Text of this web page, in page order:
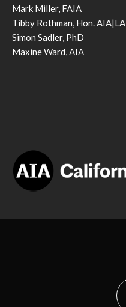
Mark Miller, FAIA
Tibby Rothman, Hon. AIA|LA
Simon Sadler, PhD
Maxine Ward, AIA